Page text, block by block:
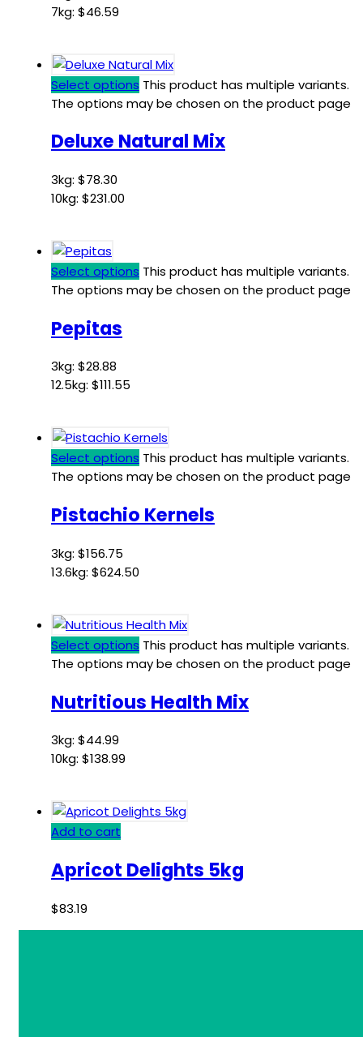
7kg: $46.59
Select options This product has multiple variants.
The options may be chosen on the product page
Deluxe Natural Mix
3kg: $78.30
10kg: $231.00
Select options This product has multiple variants.
The options may be chosen on the product page
Pepitas
3kg: $28.88
12.5kg: $111.55
Select options This product has multiple variants.
The options may be chosen on the product page
Pistachio Kernels
3kg: $156.75
13.6kg: $624.50
Select options This product has multiple variants.
The options may be chosen on the product page
Nutritious Health Mix
3kg: $44.99
10kg: $138.99
Add to cart
Apricot Delights 5kg
$83.19